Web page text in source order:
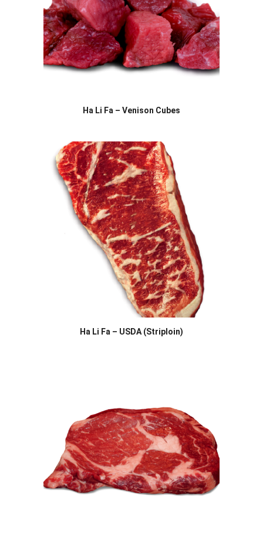
Ha Li Fa – Venison Cubes
Ha Li Fa – USDA (Striploin)